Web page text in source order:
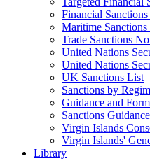
Financial
Maritime Sanctions
Trade Sanctions
United Nations
United Nations
UK Sanctions List
Sanctions by
Guidance and
Sanctions
Virgin Islands
Virgin Islands'
Library